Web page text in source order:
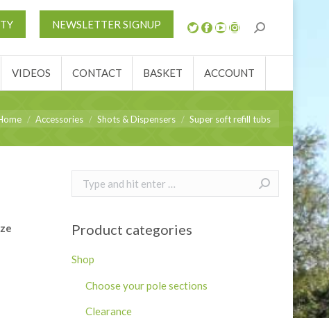
NEWSLETTER SIGNUP
VIDEOS CONTACT BASKET ACCOUNT
are here:Accessories Shots & Dispensers Super soft refill tubs
Search:
Product categories
Shop
Choose your pole sections
Clearance